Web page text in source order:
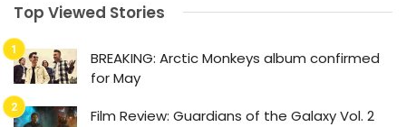
Top Viewed Stories
BREAKING: Arctic Monkeys album confirmed
for May
Film Review: Guardians of the Galaxy Vol. 2